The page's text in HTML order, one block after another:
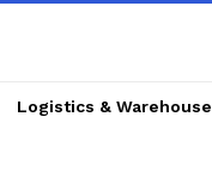
Logistics & Warehouse